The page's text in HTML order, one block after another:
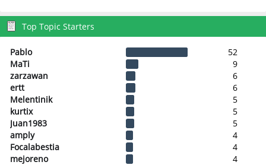
Top Topic Starters
Pablo
52
MaTi
9
zarzawan
6
ertt
6
Melentinik
5
kurtix
5
Juan1983
5
amply
4
Focalabestia
4
mejoreno
4